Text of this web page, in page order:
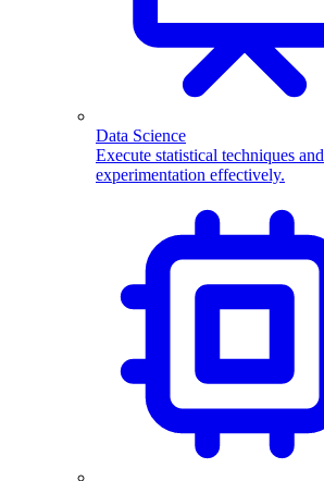
Data Science
Execute statistical techniques and
experimentation effectively.